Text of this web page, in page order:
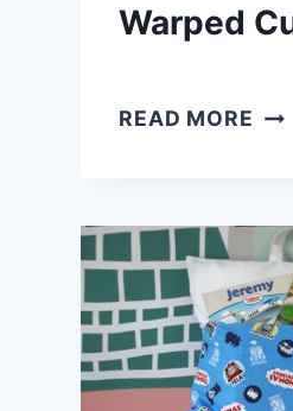
Warped
READ MORE 6
A